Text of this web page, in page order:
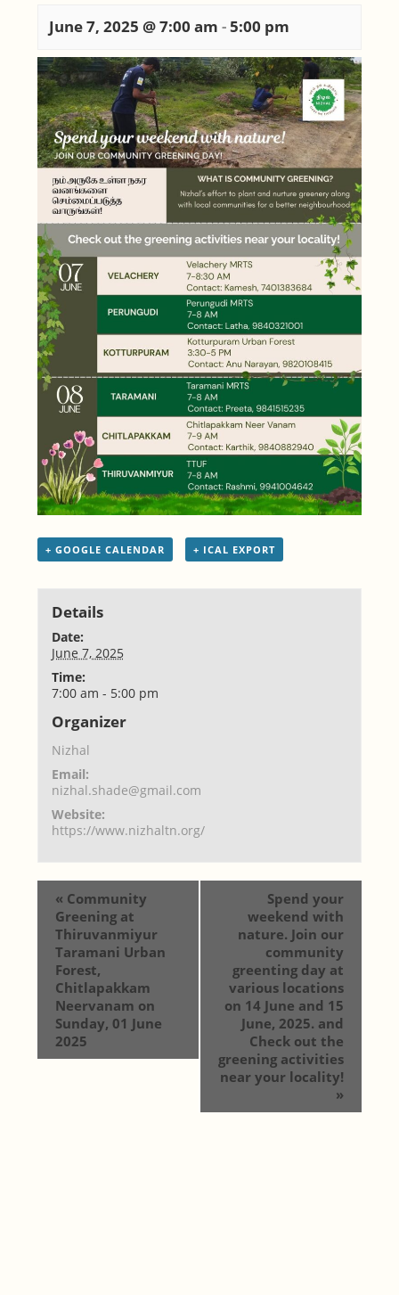
June 7, 2025 @ 7:00 am -5:00 pm
+ GOOGLE CALENDAR + ICAL EXPORT
Details
Date:
June 7, 2025
Time:
7:00 am - 5:00 pm
Organizer
Nizhal
Email:
nizhal.shade@gmail.com
Website:
https://www.nizhaltn.org/
« Community
Greening at
Thiruvanmiyur
Taramani Urban
Forest,
Chitlapakkam
Neervanam on
Sunday, 01 June
2025
Spend your
weekend with
nature. Join our
community
greenting day at
various locations
on 14 June and 15
June, 2025. and
Check out the
greening activities
near your locality!
»